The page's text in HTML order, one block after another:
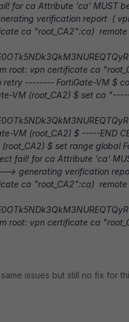
for ca Attribute 'ca' MUST
verification report (
ca "root_CA2":ca)
root: vpn certificate ca
-------- FortiGate-VM $
VM (root_CA2) $ set ca
VM (root_CA2) $ -----END
$ set range global
fail! for ca Attribute 'ca'
> generating verification
ca "root_CA2":ca)
root: vpn certificate ca
issues but still no fix for